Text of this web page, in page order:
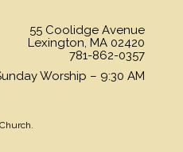
55 Coolidge Avenue
Lexington, MA 02420
781-862-0357
Worship – 9:30 AM